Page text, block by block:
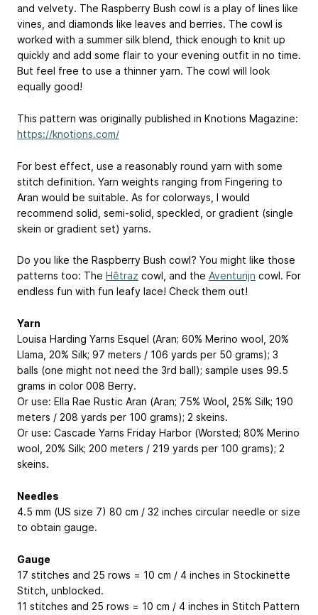
and velvety. The Raspberry Bush cowl is a play of lines like
vines, and diamonds like leaves and berries. The cowl is
worked with a summer silk blend, thick enough to knit up
quickly and add some flair to your evening outfit in no time.
But feel free to use a thinner yarn. The cowl will look
equally good!
This pattern was originally published in Knotions Magazine:
https://knotions.com/
For best effect, use a reasonably round yarn with some
stitch definition. Yarn weights ranging from Fingering to
Aran would be suitable. As for colorways, I would
recommend solid, semi-solid, speckled, or gradient (single
skein or gradient set) yarns.
Do you like the Raspberry Bush cowl? You might like those
patterns too: The Hêtraz cowl, and the Aventurijn cowl. For
endless fun with fun leafy lace! Check them out!
Yarn
Louisa Harding Yarns Esquel (Aran; 60% Merino wool, 20%
Llama, 20% Silk; 97 meters / 106 yards per 50 grams); 3
balls (one might not need the 3rd ball); sample uses 99.5
grams in color 008 Berry.
Or use: Ella Rae Rustic Aran (Aran; 75% Wool, 25% Silk; 190
meters / 208 yards per 100 grams); 2 skeins.
Or use: Cascade Yarns Friday Harbor (Worsted; 80% Merino
wool, 20% Silk; 200 meters / 219 yards per 100 grams); 2
skeins.
Needles
4.5 mm (US size 7) 80 cm / 32 inches circular needle or size
to obtain gauge.
Gauge
17 stitches and 25 rows = 10 cm / 4 inches in Stockinette
Stitch, unblocked.
11 stitches and 25 rows = 10 cm / 4 inches in Stitch Pattern